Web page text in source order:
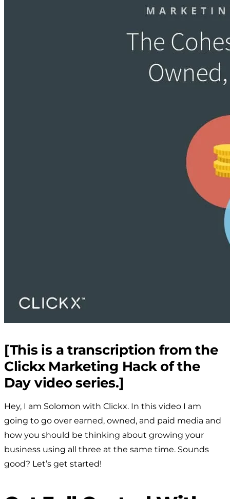
[This is a transcription from the
Clickx Marketing Hack of the
Day video series.]
Hey, I am Solomon with Clickx. In this video I am
going to go over earned, owned, and paid media and
how you should be thinking about growing your
business using all three at the same time. Sounds
good? Let’s get started!